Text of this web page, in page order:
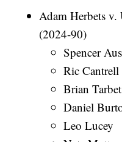
Adam Herbets
(2024-90)
Spencer
Ric Cantrell
Brian Tarbet
Daniel
Leo Lucey